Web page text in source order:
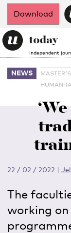
Download
Independent
NEWS
22 / 02 / 2022 |
The
working